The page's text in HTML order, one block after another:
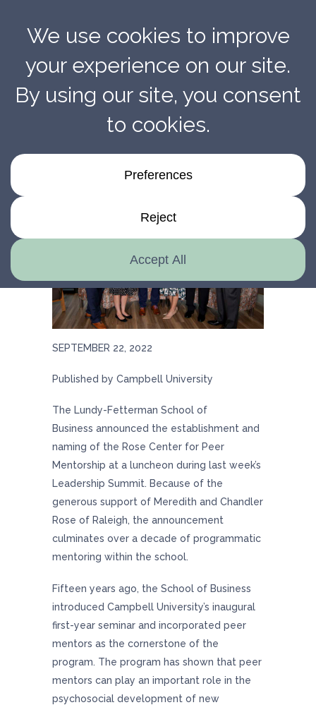
SEPTEMBER 22, 2022
Published by Campbell University
The Lundy-Fetterman School of
Business announced the establishment and
naming of the Rose Center for Peer
Mentorship at a luncheon during last week’s
Leadership Summit. Because of the
generous support of Meredith and Chandler
Rose of Raleigh, the announcement
culminates over a decade of programmatic
mentoring within the school.
Fifteen years ago, the School of Business
introduced Campbell University’s inaugural
first-year seminar and incorporated peer
mentors as the cornerstone of the
program. The program has shown that peer
mentors can play an important role in the
psychosocial development of new